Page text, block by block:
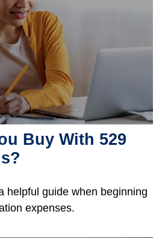
Buy With 529
helpful guide when beginning
expenses.